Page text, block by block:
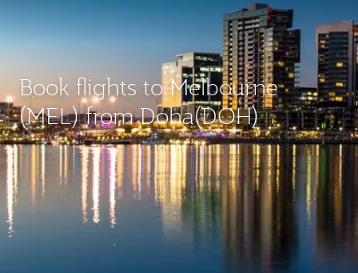
Book flights to Melbourne
(MEL) from Doha(DOH)